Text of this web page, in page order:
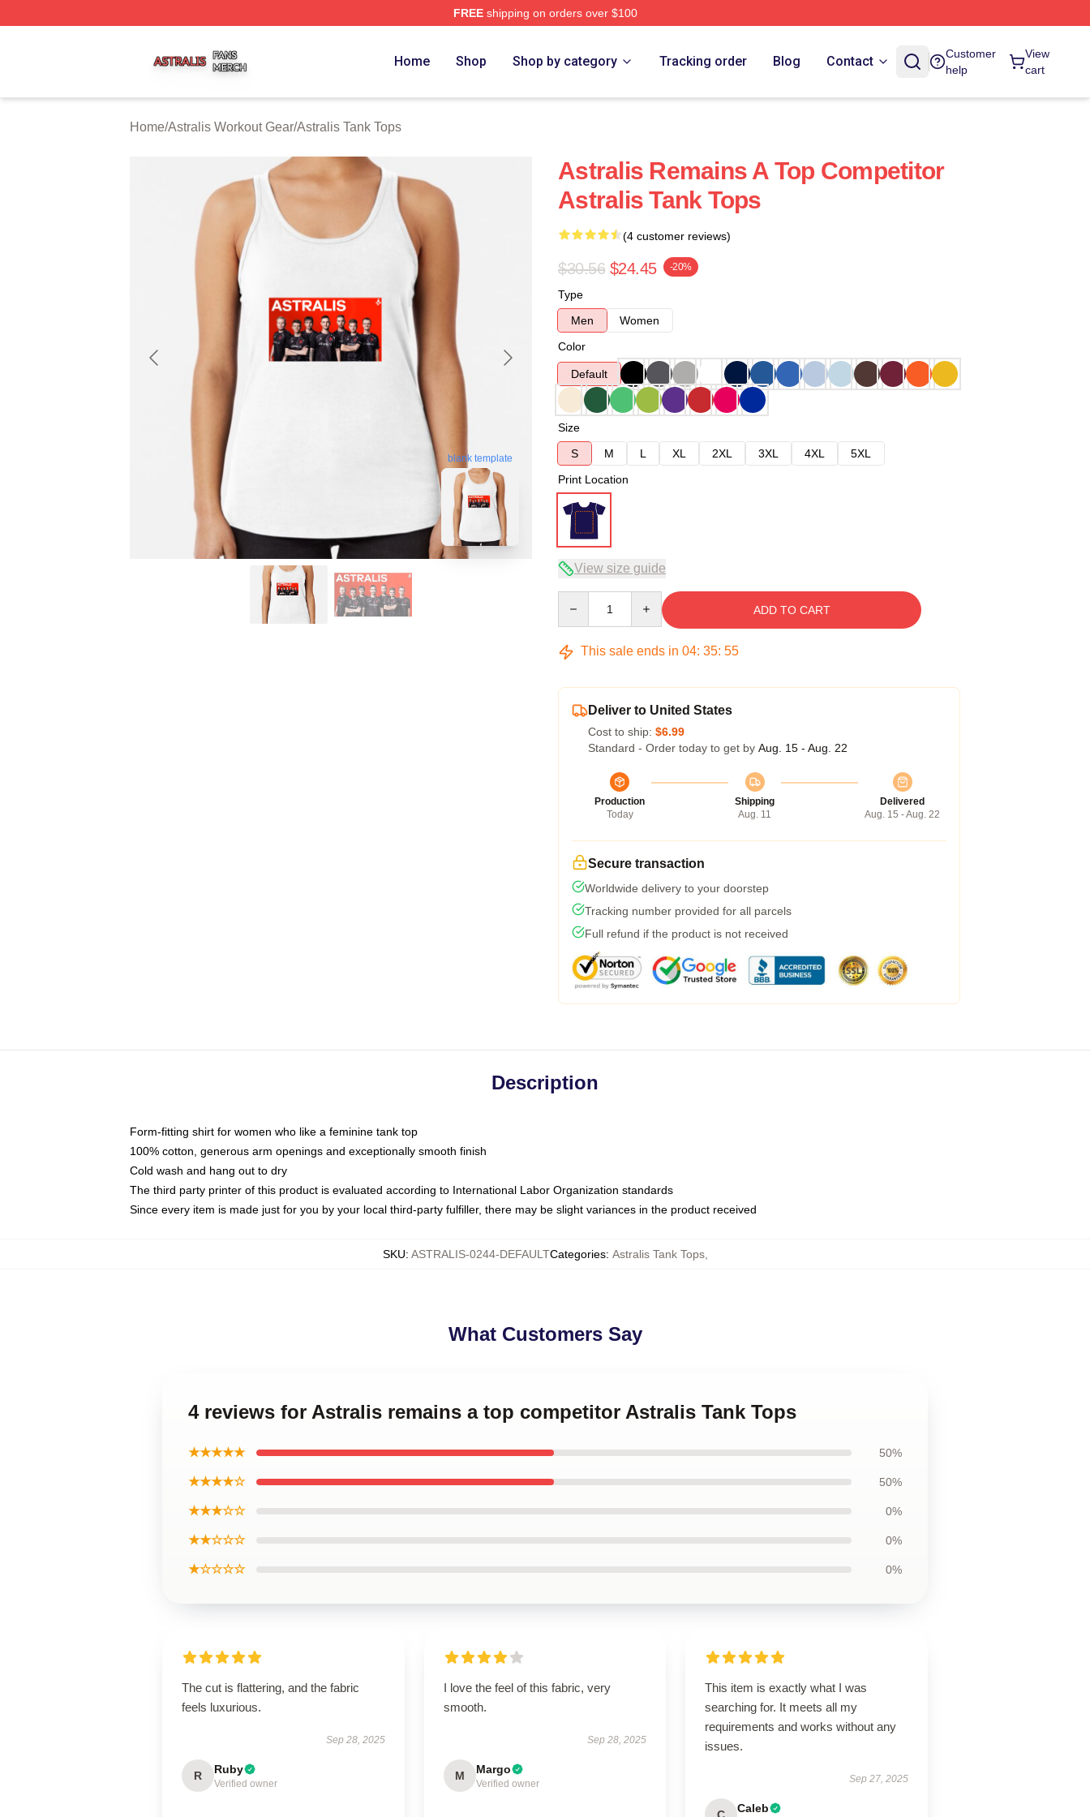
FREEshipping on orders over $100
Home Shop Shop by category Tracking order Blog Contact
Customer
help
View
cart
Home/Astralis Workout Gear/Astralis Tank Tops
blank template
Astralis Remains A Top Competitor
Astralis Tank Tops
(4 customer reviews)
$30.56 $24.45 -20%
Type
Men
Women
Color
Default
Size
S
M L XL 2XL 3XL 4XL
5XL
Print Location
View size guide
ADD TO CART
This sale ends in 04: 35: 54
Deliver to United States
Cost to ship: $6.99
Standard - Order today to get by Aug. 15 - Aug. 22
Production
Today
Shipping
Aug. 11
Delivered
Aug. 15 - Aug. 22
Secure transaction
Worldwide delivery to your doorstep
Tracking number provided for all parcels
Full refund if the product is not received
Description
Form-fitting shirt for women who like a feminine tank top
100% cotton, generous arm openings and exceptionally smooth finish
Cold wash and hang out to dry
The third party printer of this product is evaluated according to International Labor Organization standards
Since every item is made just for you by your local third-party fulfiller, there may be slight variances in the product received
SKU: ASTRALIS-0244-DEFAULTCategories: Astralis Tank Tops,
What Customers Say
4 reviews for Astralis remains a top competitor Astralis Tank Tops
★★★★★ 50%
★★★★☆ 50%
★★★☆☆ 0%
★★☆☆☆ 0%
★☆☆☆☆ 0%
The cut is flattering, and the fabric
feels luxurious.
Sep 28, 2025
R Ruby
Verified owner
I love the feel of this fabric, very
smooth.
Sep 28, 2025
M Margo
Verified owner
This item is exactly what I was
searching for. It meets all my
requirements and works without any
issues.
Sep 27, 2025
Caleb